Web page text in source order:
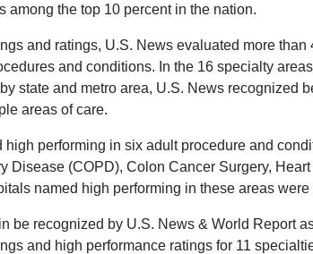
among the top 10 percent in the nation.
and ratings, U.S. News evaluated more
and conditions. In the 16 specialty
state and metro area, U.S. News recognized
areas of care.
high performing in six adult procedure and
Disease (COPD), Colon Cancer Surgery,
named high performing in these areas
be recognized by U.S. News & World Report
and high performance ratings for 11